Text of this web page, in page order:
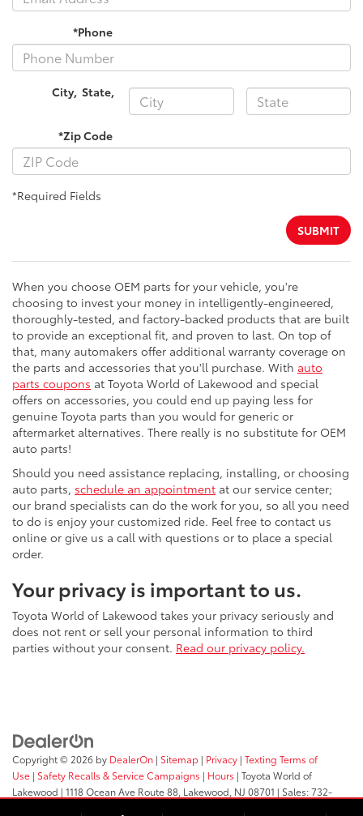
*Phone
City,State,
*Zip Code
*Required Fields
SUBMIT
When you choose OEM parts for your vehicle, you're
choosing to invest your money in intelligently-engineered,
thoroughly-tested, and factory-backed products that are built
to provide an exceptional fit, and proven to last. On top of
that, many automakers offer additional warranty coverage on
the parts and accessories that you'll purchase. With auto
parts coupons at Toyota World of Lakewood and special
offers on accessories, you could end up paying less for
genuine Toyota parts than you would for generic or
aftermarket alternatives. There really is no substitute for OEM
auto parts!
Should you need assistance replacing, installing, or choosing
auto parts, schedule an appointment at our service center;
our brand specialists can do the work for you, so all you need
to do is enjoy your customized ride. Feel free to contact us
online or give us a call with questions or to place a special
order.
Your privacy is important to us.
Toyota World of Lakewood takes your privacy seriously and
does not rent or sell your personal information to third
parties without your consent. Read our privacy policy.
Copyright © 2026 by DealerOn | Sitemap | Privacy | Texting Terms of
Use | Safety Recalls & Service Campaigns | Hours | Toyota World of
Lakewood | 1118 Ocean Ave Route 88, Lakewood, NJ 08701 | Sales:732-